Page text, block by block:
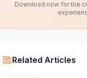
Download now for the
Related Articles